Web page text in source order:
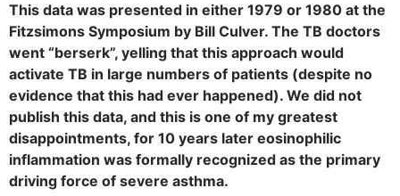
This data was presented in either 1979 or 1980 at the
Fitzsimons Symposium by Bill Culver. The TB doctors
went “berserk”, yelling that this approach would
activate TB in large numbers of patients (despite no
evidence that this had ever happened). We did not
publish this data, and this is one of my greatest
disappointments, for 10 years later eosinophilic
inflammation was formally recognized as the primary
driving force of severe asthma.